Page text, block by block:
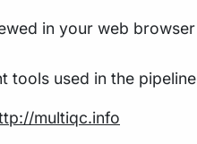
in your web browser
tools used in the pipeline
multiqc.info